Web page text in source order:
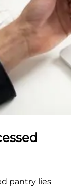
pantry lies